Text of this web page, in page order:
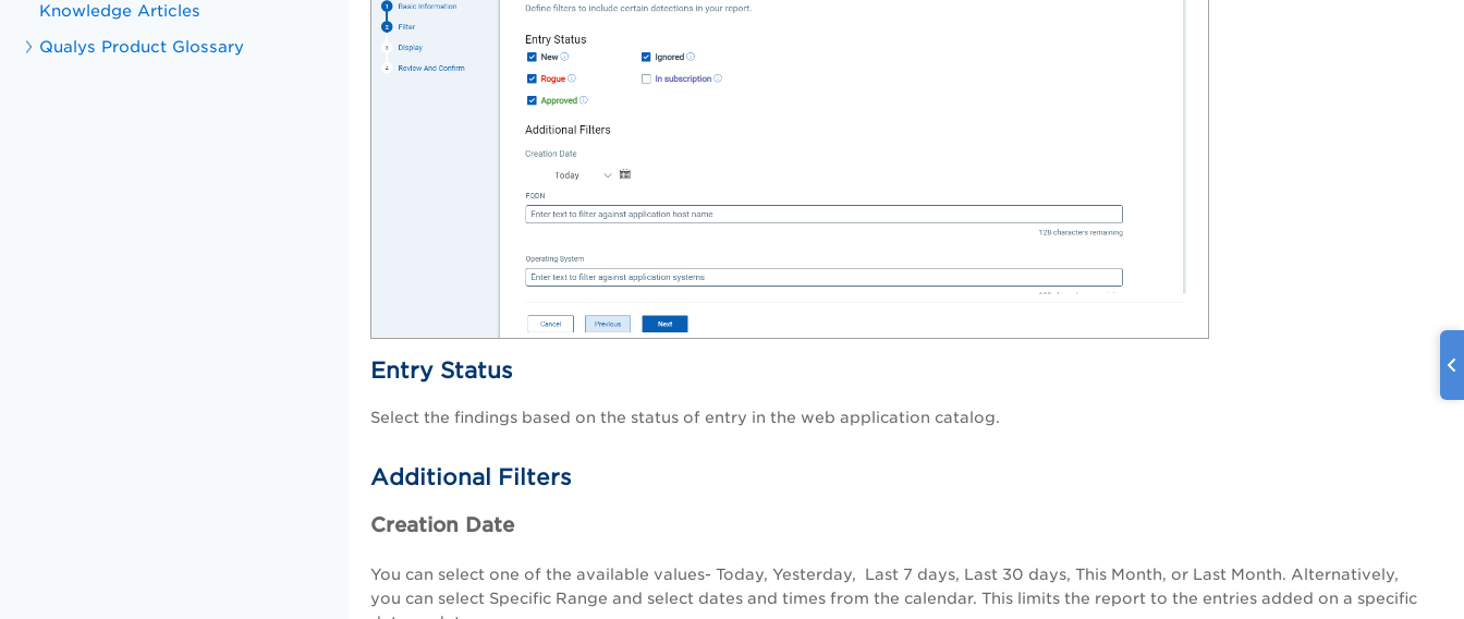
Knowledge Articles
Qualys Product Glossary
Entry Status
Select the findings based on the status of entry in the web application catalog.
Additional Filters
Creation Date
You can select one of the available values- Today, Yesterday, Last 7 days, Last 30 days, This Month, or Last Month. Alternatively,
you can select Specific Range and select dates and times from the calendar. This limits the report to the entries added on a specific